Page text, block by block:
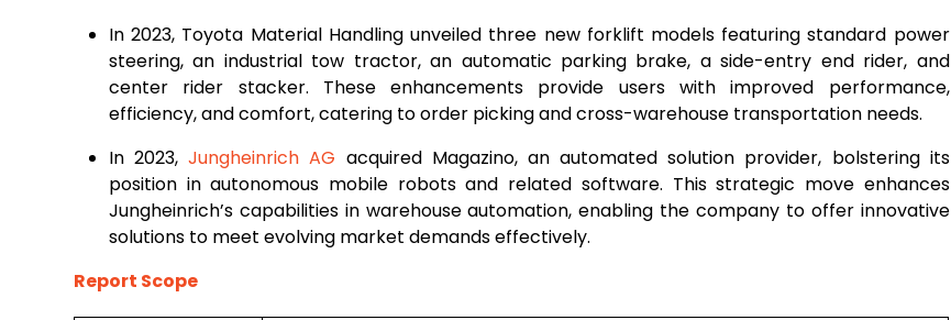
In 2023, Toyota Material Handling unveiled three new forklift models featuring standard power
steering, an industrial tow tractor, an automatic parking brake, a side-entry end rider, and
center rider stacker. These enhancements provide users with improved performance,
efficiency, and comfort, catering to order picking and cross-warehouse transportation needs.
In 2023,Jungheinrich AG acquired Magazino, an automated solution provider, bolstering its
position in autonomous mobile robots and related software. This strategic move enhances
Jungheinrich’s capabilities in warehouse automation, enabling the company to offer innovative
solutions to meet evolving market demands effectively.
Report Scope